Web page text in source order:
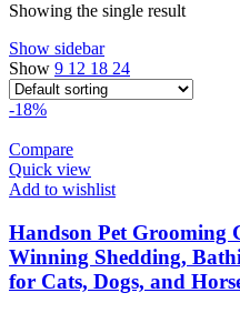
Showing the single result
Show sidebar
Show 9 12 18 24
-18%
Compare
Quick view
Add to wishlist
Handson Pet Grooming
Winning Shedding,
for Cats, Dogs, and